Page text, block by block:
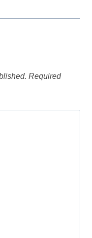
Required